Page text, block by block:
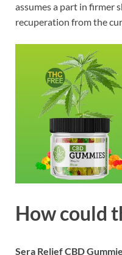
assumes a part in firmer
recuperation from the
How could
Sera Relief CBD